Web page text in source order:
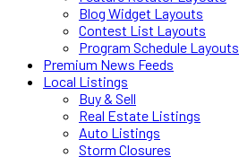
Blog Widget Layouts
Contest List Layouts
Program Schedule Layouts
Premium News Feeds
Local Listings
Buy & Sell
Real Estate Listings
Auto Listings
Storm Closures